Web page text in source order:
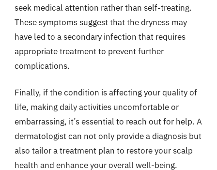
seek medical attention rather than self-treating.
These symptoms suggest that the dryness may
have led to a secondary infection that requires
appropriate treatment to prevent further
complications.
Finally, if the condition is affecting your quality of
life, making daily activities uncomfortable or
embarrassing, it’s essential to reach out for help. A
dermatologist can not only provide a diagnosis but
also tailor a treatment plan to restore your scalp
health and enhance your overall well-being.